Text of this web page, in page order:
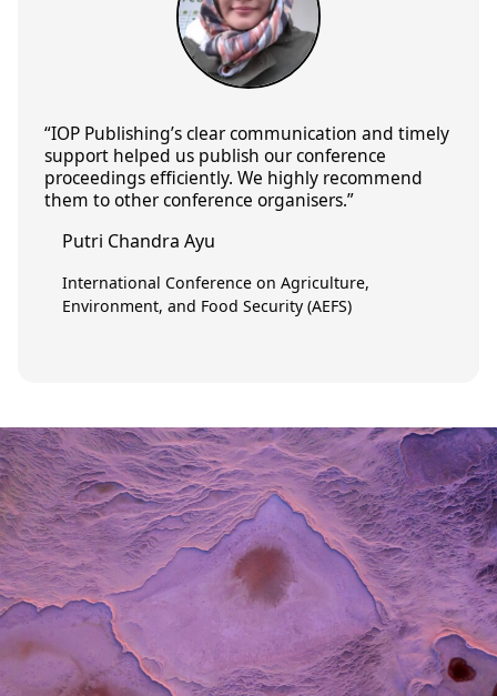
“IOP Publishing’sclear communication and timely
support helped us publish our conference
proceedings efficiently. We highly recommend
them to other conference organisers.”
Putri Chandra Ayu
International Conference on Agriculture,
Environment, and Food Security (AEFS)